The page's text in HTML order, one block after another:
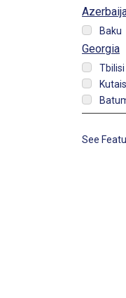
Baku
Georgia
Tbilisi
See